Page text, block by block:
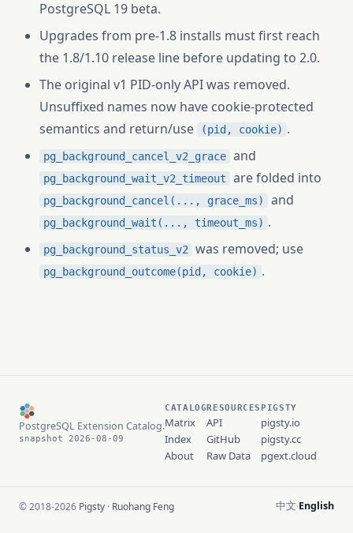
PostgreSQL 19 beta.
Upgrades from pre-1.8 installs must first reach
the 1.8/1.10 release line before updating to 2.0.
The original v1 PID-only API was removed.
Unsuffixed names now have cookie-protected
semantics and return/use
(pid, cookie) .
pg_background_cancel_v2_grace and
pg_background_wait_v2_timeout are folded into
pg_background_cancel(..., grace_ms) and
pg_background_wait(..., timeout_ms) .
pg_background_status_v2 was removed; use
pg_background_outcome(pid, cookie) .
PostgreSQL Extension Catalog.
snapshot 2026-08-09
CATALOG
Matrix
Index
About
RESOURCES
API
GitHub
Raw Data
PIGSTY
pigsty.io
pigsty.cc
pgext.cloud
© 2018-2026 Pigsty · Ruohang Feng 中文·English